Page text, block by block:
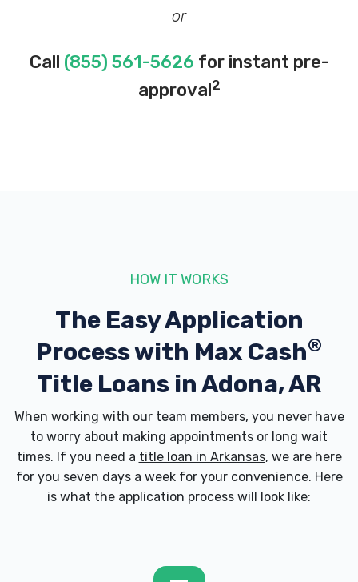
or
Call (855) 561-5626 for instant pre-
approval2
HOW IT WORKS
The Easy Application
Process with Max Cash®
Title Loans in Adona, AR
When working with our team members, you never have
to worry about making appointments or long wait
times. If you need a title loan in Arkansas, we are here
for you seven days a week for your convenience. Here
is what the application process will look like: